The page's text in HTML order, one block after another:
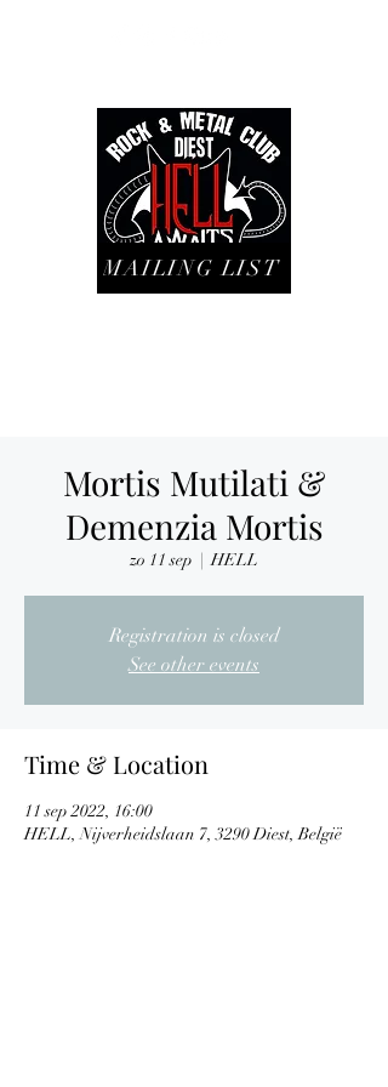
MAILING LIST
Mortis Mutilati &
Demenzia Mortis
zo 11 sep
  |
HELL
Registration is closed
See other events
Time & Location
11 sep 2022, 16:00
HELL, Nijverheidslaan 7, 3290 Diest, België